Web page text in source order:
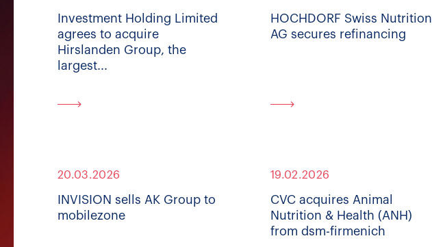
Investment Holding Limited
agrees to acquire
Hirslanden Group, the
largest...
HOCHDORF Swiss Nutrition
AG secures refinancing
20.03.2026
INVISION sells AK Group to
mobilezone
19.02.2026
CVC acquires Animal
Nutrition & Health (ANH)
from dsm-firmenich